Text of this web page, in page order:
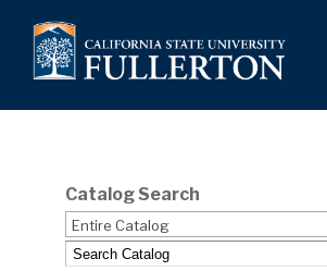
Catalog Search
Entire Catalog